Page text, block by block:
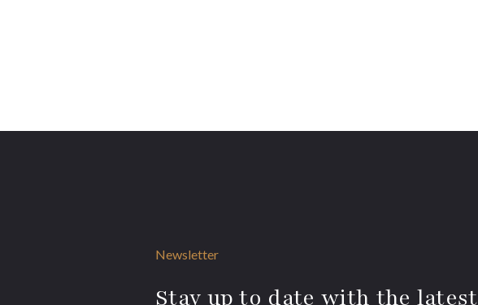
Newsletter
Stay up to date with the latest